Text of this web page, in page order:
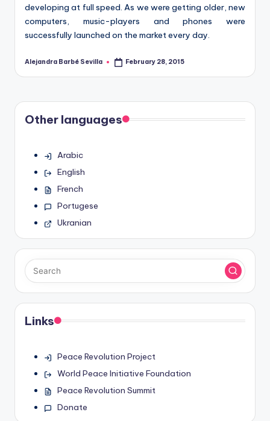
developing at full speed. As we were getting older, new
computers, music-players and phones were
successfully launched on the market every day.
Posted
Alejandra Barbé Sevilla February 28, 2015
Other languages
Arabic
English
French
Portugese
Ukranian
Links
Peace Revolution Project
World Peace Initiative Foundation
Peace Revolution Summit
Donate